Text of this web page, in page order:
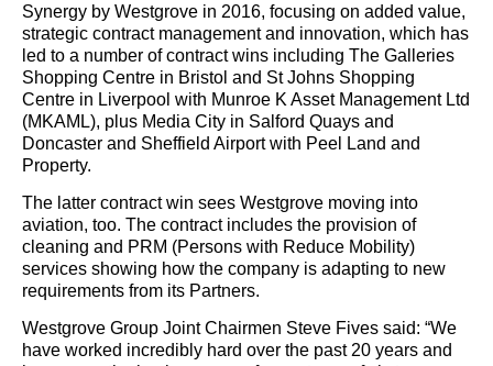
Synergy by Westgrove in 2016, focusing on added value,
strategic contract management and innovation, which has
led to a number of contract wins including The Galleries
Shopping Centre in Bristol and St Johns Shopping
Centre in Liverpool with Munroe K Asset Management Ltd
(MKAML), plus Media City in Salford Quays and
Doncaster and Sheffield Airport with Peel Land and
Property.
The latter contract win sees Westgrove moving into
aviation, too. The contract includes the provision of
cleaning and PRM (Persons with Reduce Mobility)
services showing how the company is adapting to new
requirements from its Partners.
Westgrove Group Joint Chairmen Steve Fives said: “We
have worked incredibly hard over the past 20 years and